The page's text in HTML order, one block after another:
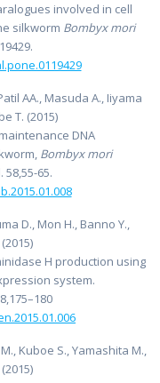
involved in cell
silkworm Bombyx mori
AA., Masuda A., Iiyama
T. (2015)
DNA
Bombyx mori
58,55-65.
D., Mon H., Banno Y.,
H production using
system.
Kuboe S., Yamashita M.,